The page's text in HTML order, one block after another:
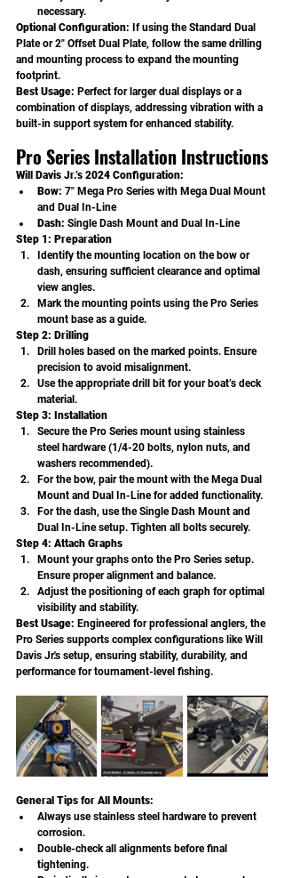
necessary.
Optional Configuration: If using the Standard Dual
Plate or 2" Offset Dual Plate, follow the same drilling
and mounting process to expand the mounting
footprint.
Best Usage: Perfect for larger dual displays or a
combination of displays, addressing vibration with a
built-in support system for enhanced stability.
Pro Series Installation Instructions
Will Davis Jr.’s 2024 Configuration:
Bow: 7" Mega Pro Series with Mega Dual Mount
and Dual In-Line
Dash: Single Dash Mount and Dual In-Line
Step 1: Preparation
Identify the mounting location on the bow or
dash, ensuring sufficient clearance and optimal
view angles.
Mark the mounting points using the Pro Series
mount base as a guide.
Step 2: Drilling
Drill holes based on the marked points. Ensure
precision to avoid misalignment.
Use the appropriate drill bit for your boat’s deck
material.
Step 3: Installation
Secure the Pro Series mount using stainless
steel hardware (1/4-20 bolts, nylon nuts, and
washers recommended).
For the bow, pair the mount with the Mega Dual
Mount and Dual In-Line for added functionality.
For the dash, use the Single Dash Mount and
Dual In-Line setup. Tighten all bolts securely.
Step 4: Attach Graphs
Mount your graphs onto the Pro Series setup.
Ensure proper alignment and balance.
Adjust the positioning of each graph for optimal
visibility and stability.
Best Usage: Engineered for professional anglers, the
Pro Series supports complex configurations like Will
Davis Jr.'s setup, ensuring stability, durability, and
performance for tournament-level fishing.
General Tips for All Mounts:
Always use stainless steel hardware to prevent
corrosion.
Double-check all alignments before final
tightening.